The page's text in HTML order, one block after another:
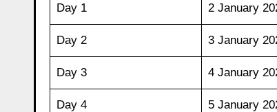
Day 1 2 January
Day 2 3 January
Day 3 4 January
Day 4 5 January